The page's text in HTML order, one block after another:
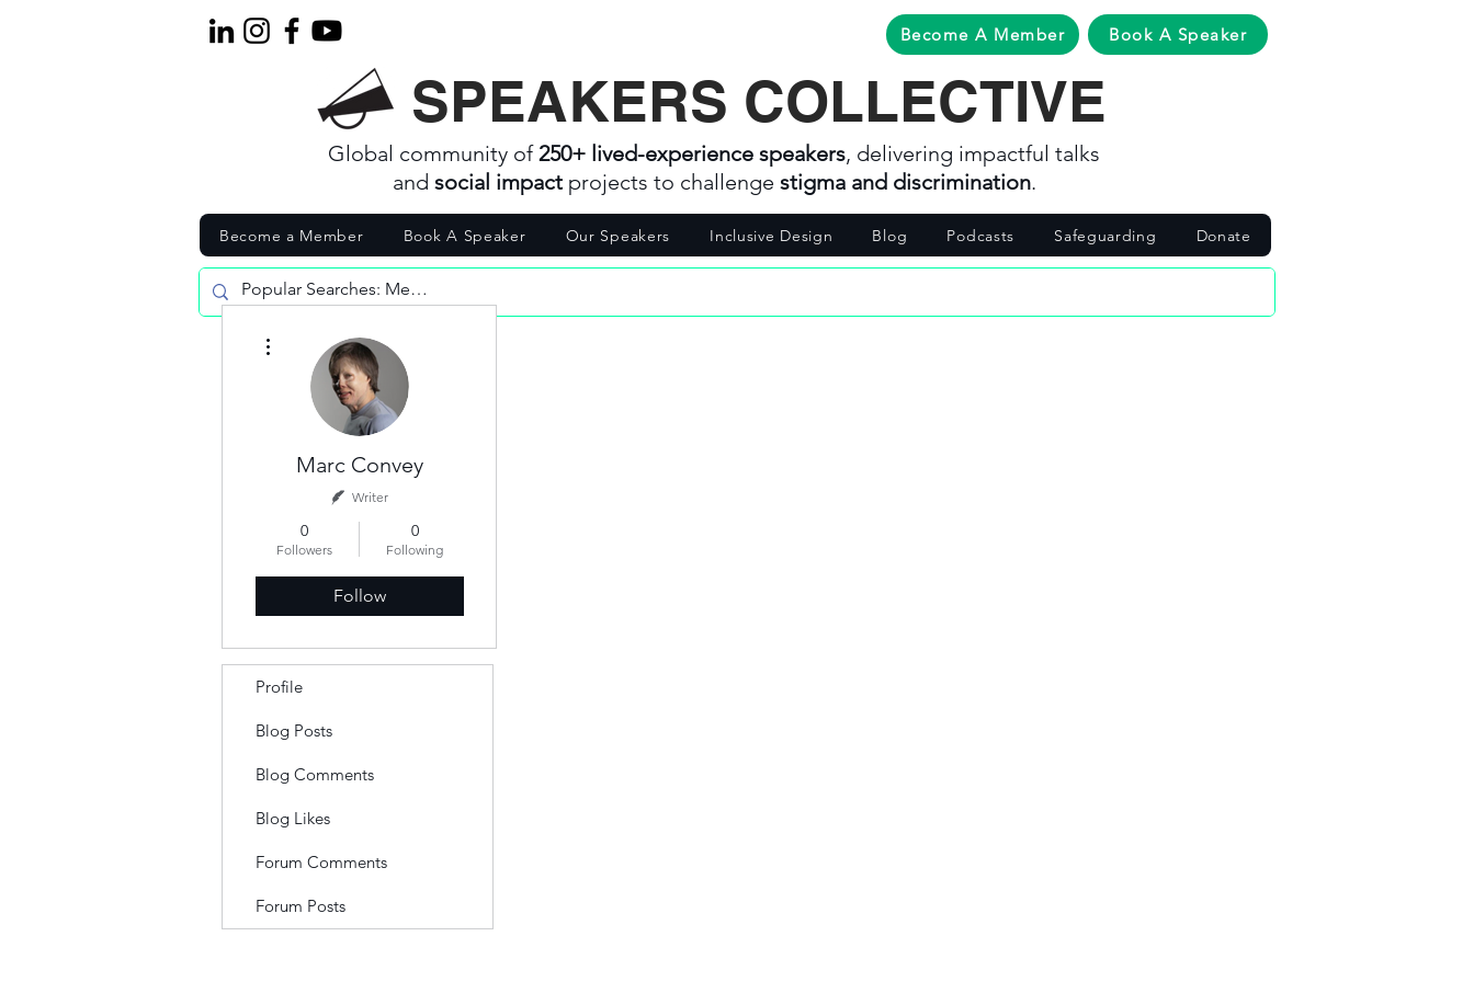
Become A Member Book A Speaker
SPEAKERS COLLECTIVE
Global community of250+ lived-experience speakers, delivering impactful talks
and social impactprojects to challenge stigma and discrimination.
Become a Member Book A Speaker Our Speakers Inclusive Design Blog Podcasts Safeguarding Donate
Marc Convey
Writer
0
Followers
0
Following
Follow
Profile
Blog Posts
Blog Comments
Blog Likes
Forum Comments
Forum Posts